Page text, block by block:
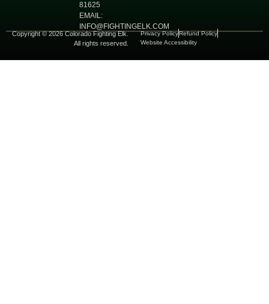
81625
EMAIL:
INFO@FIGHTINGELK.COM
Copyright © 2026 Colorado Fighting Elk.
All rights reserved.
Privacy PolicyRefund Policy
Website Accessibility